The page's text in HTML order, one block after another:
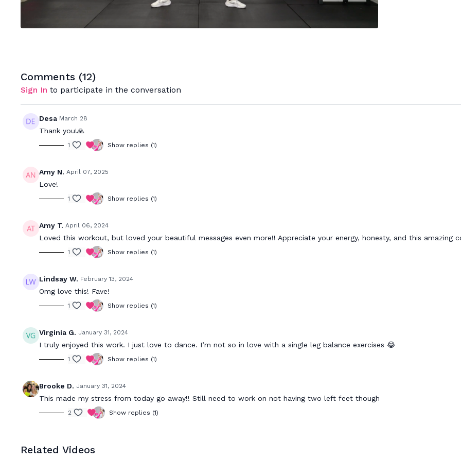
Comments (12)
Sign In to participate in the conversation
Desa March 28
Thank you!🙏
1 Show replies (1)
Amy N. April 07, 2025
Love!
1 Show replies (1)
Amy T. April 06, 2024
Loved this workout, but loved your beautiful messages even more!! Appreciate your energy, honesty, and this amazing
1 Show replies (1)
Lindsay W. February 13, 2024
Omg love this! Fave!
1 Show replies (1)
Virginia G. January 31, 2024
I truly enjoyed this work. I just love to dance. I’m not so in love with a single leg balance exercises 😂
1 Show replies (1)
Brooke D. January 31, 2024
This made my stress from today go away!! Still need to work on not having two left feet though
2 Show replies (1)
Related Videos